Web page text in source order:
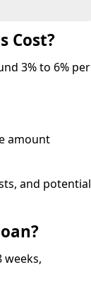
Cost?
3% to 6% per
amount
and potential
weeks,